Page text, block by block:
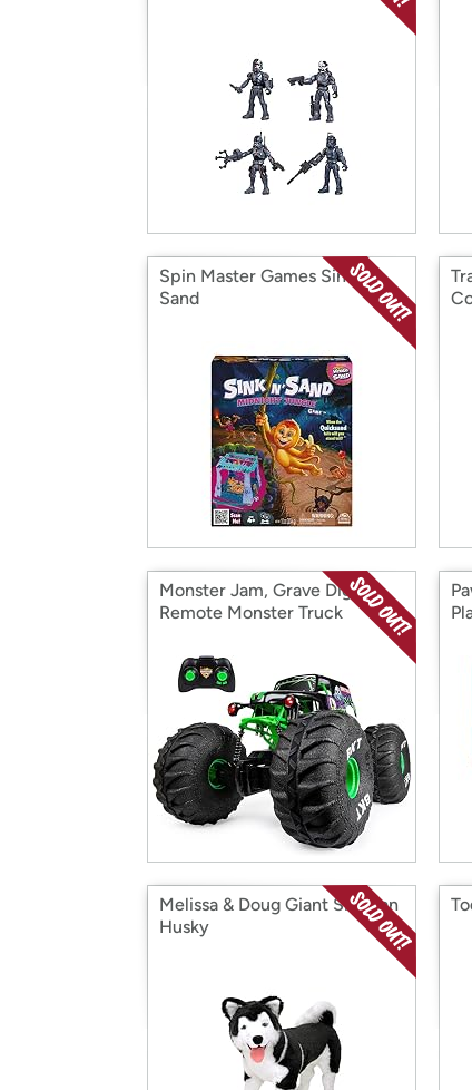
Spin Master Games Sink N’
Sand
Monster Jam, Grave Digger
Remote Monster Truck
Melissa & Doug Giant Siberian
Husky